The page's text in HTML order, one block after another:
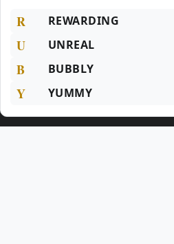
R REWARDING
U UNREAL
B BUBBLY
Y YUMMY